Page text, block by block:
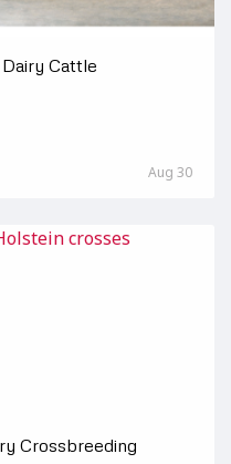
Cattle
Aug 30
Crossbreeding